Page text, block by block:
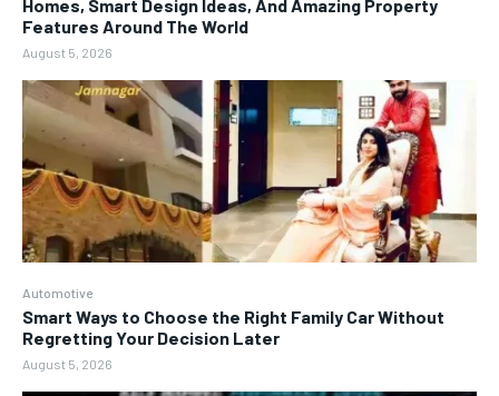
Homes, Smart Design Ideas, And Amazing Property
Features Around The World
August 5, 2026
Automotive
Smart Ways to Choose the Right Family Car Without
Regretting Your Decision Later
August 5, 2026